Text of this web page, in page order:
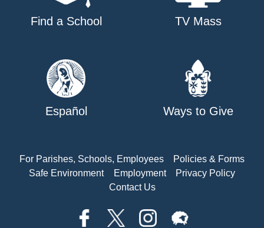
Find a School TV Mass
Español Ways to Give
For Parishes, Schools, Employees
Policies & Forms
Safe Environment
Employment
Privacy Policy
Contact Us